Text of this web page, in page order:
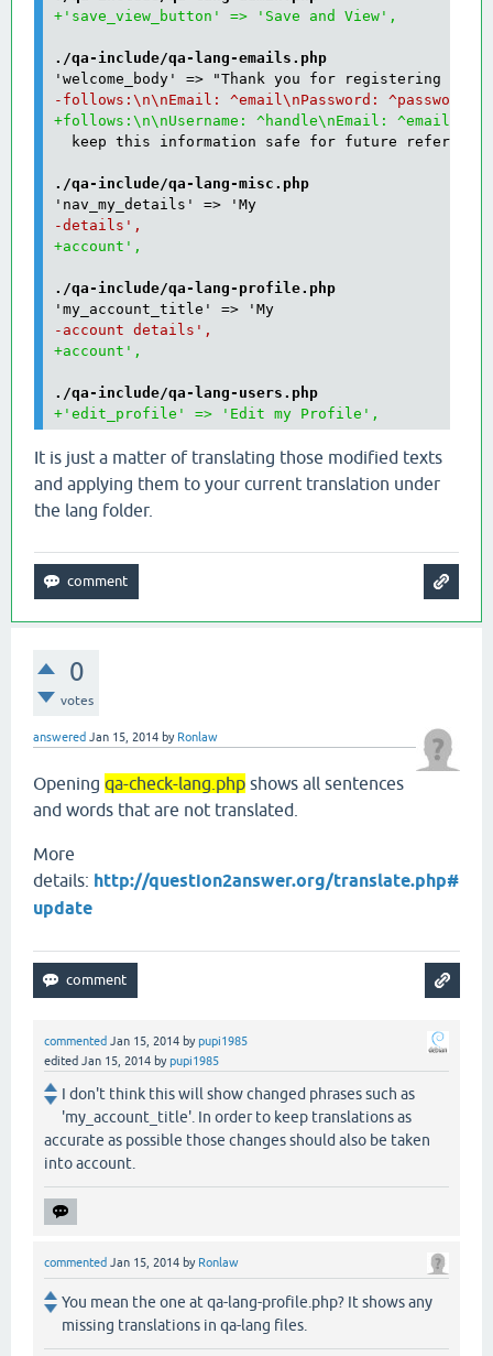
./qa-include/qa-lang-emails.php
keep this information safe for future
./qa-include/qa-lang-misc.php
./qa-include/qa-lang-profile.php
./qa-include/qa-lang-users.php
+'edit_profile' => 'Edit my Profile',
It is just a matter of translating those modified texts
and applying them to your current translation under
the lang folder.
0
votes
answered Jan 15, 2014 by Ronlaw
Opening qa-check-lang.php shows all sentences
and words that are not translated.
More
details: http://question2answer.org/translate.php#
update
commented Jan 15, 2014 bypupi1985
edited Jan 15, 2014 bypupi1985
I don't think this will show changed phrases such as
'my_account_title'. In order to keep translations as
accurate as possible those changes should also be taken
into account.
commented Jan 15, 2014 by Ronlaw
You mean the one at qa-lang-profile.php? It shows any
missing translations in qa-lang files.